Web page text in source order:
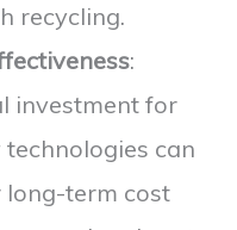
recycling.
:
investment for
can
long-term cost